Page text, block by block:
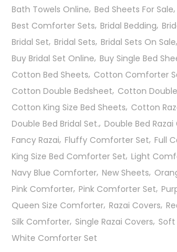
Bath Towels Online Bed Sheets For Sale
Best Comforter Sets Bridal Bedding
Bridal Set Bridal Sets Bridal Sets On Sale
Buy Bridal Set Online Buy Single Bed
Cotton Bed Sheets Cotton Comforter
Cotton Double Bedsheet Cotton
Cotton King Size Bed Sheets Cotton
Double Bed Bridal Set. Double Bed Razai
Fancy Razai Fluffy Comforter Set Full
King Size Bed Comforter Set Light
Navy Blue Comforter New Sheets
Pink Comforter Pink Comforter Set
Queen Size Comforter Razai Covers
Silk Comforter Single Razai Covers
White Comforter Set